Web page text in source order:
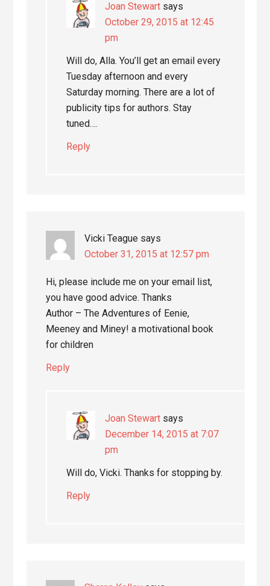
Joan Stewart says
October 29, 2015 at 12:45
pm
Will do, Alla. You’ll get an email every
Tuesday afternoon and every
Saturday morning. There are a lot of
publicity tips for authors. Stay
tuned….
Reply
Vicki Teague says
October 31, 2015 at 12:57 pm
Hi, please include me on your email list,
you have good advice. Thanks
Author – The Adventures of Eenie,
Meeney and Miney! a motivational book
for children
Reply
Joan Stewart says
December 14, 2015 at 7:07
pm
Will do, Vicki. Thanks for stopping by.
Reply